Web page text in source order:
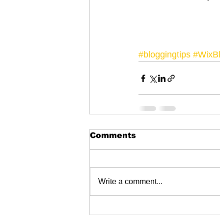
#bloggingtips
Comments
Write a comment...